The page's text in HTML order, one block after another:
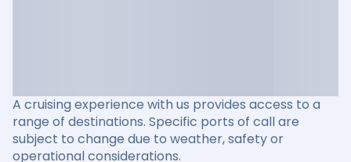
A cruising experience with us provides access to a
range of destinations. Specific ports of call are
subject to change due to weather, safety or
operational considerations.